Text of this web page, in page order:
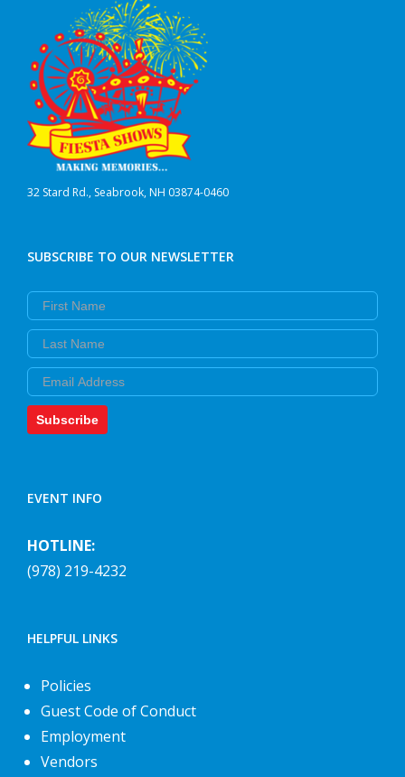
32 Stard Rd., Seabrook, NH 03874-0460
SUBSCRIBE TO OUR NEWSLETTER
First Name
Last Name
Email
Subscribe
EVENT INFO
HOTLINE:
(978) 219-4232
HELPFUL LINKS
Policies
Guest Code of Conduct
Employment
Vendors